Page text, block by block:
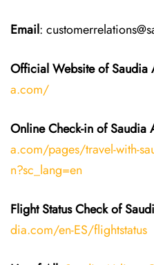
Email:
Official Website of Saudia
a.com/
Online Check-in of Saudia
a.com/pages/travel-with-
n?sc_lang=en
Flight StatusCheckof
dia.com/en-ES/flightstatus